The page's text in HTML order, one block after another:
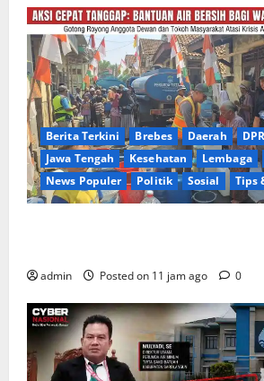
Berita Terkini Brebes Daerah
Jawa Tengah
Kesehatan Lembaga
News Populer
Politik Sosial Tips
admin Posted on 11 jam ago 0